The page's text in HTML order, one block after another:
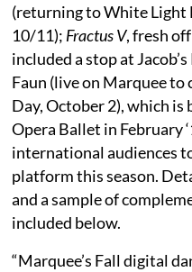
(returning to White Light
10/11); Fractus V, fresh
included a stop at
Faun (live on Marquee
Day, October 2), which is
Opera Ballet in February
international audiences
platform this season.
and a sample of
included below.
“Marquee’s Fall digital